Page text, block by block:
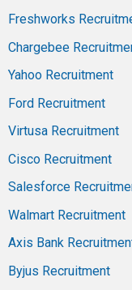
Freshworks
Chargebee
Yahoo Recruitment
Ford Recruitment
Virtusa Recruitment
Cisco Recruitment
Salesforce
Walmart Recruitment
Axis Bank
Byjus Recruitment